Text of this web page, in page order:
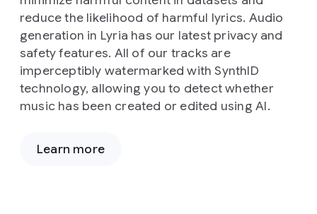
reduce the likelihood of harmful lyrics. Audio
generation in Lyria has our latest privacy and
safety features. All of our tracks are
imperceptibly watermarked with SynthID
technology, allowing you to detect whether
music has been created or edited using AI.
Learn more